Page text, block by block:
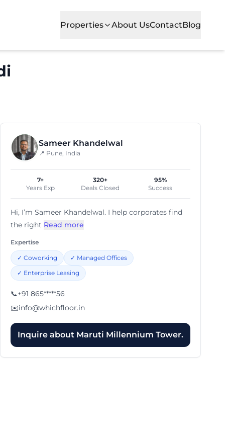
Properties About UsContactBlog
Sameer Khandelwal
📍 Pune, India
7+
Years Exp
320+
Deals Closed
95%
Success
Hi, I’m Sameer Khandelwal. I help corporates find
the right Read more
Expertise
✓ Coworking ✓ Managed Offices
✓ Enterprise Leasing
📞+91 865*****56
✉️info@whichfloor.in
Inquire about Maruti Millennium Tower.